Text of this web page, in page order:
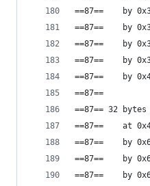
==87==    by
==87==    by
==87==    by
==87==    by
==87==    by
==87==
==87== 32
==87==    at
==87==    by
==87==    by
==87==    by